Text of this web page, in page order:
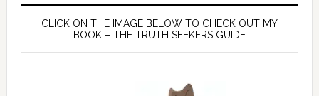
CLICK ON THE IMAGE BELOW TO CHECK OUT MY
BOOK – THE TRUTH SEEKERS GUIDE